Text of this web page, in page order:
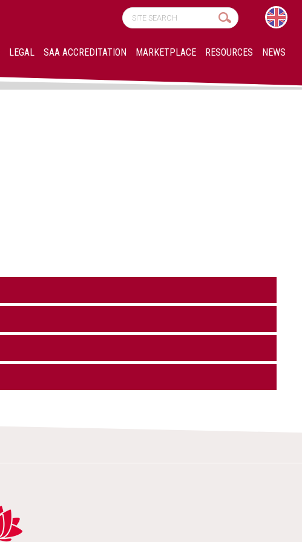
LEGAL SAA ACCREDITATION MARKETPLACE RESOURCES NEWS